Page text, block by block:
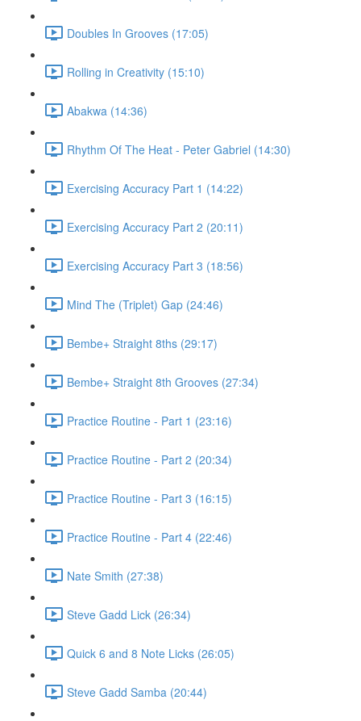
Doubles In Grooves (17:05)
Rolling in Creativity (15:10)
Abakwa (14:36)
Rhythm Of The Heat - Peter Gabriel (14:30)
Exercising Accuracy Part 1 (14:22)
Exercising Accuracy Part 2 (20:11)
Exercising Accuracy Part 3 (18:56)
Mind The (Triplet) Gap (24:46)
Bembe+ Straight 8ths (29:17)
Bembe+ Straight 8th Grooves (27:34)
Practice Routine - Part 1 (23:16)
Practice Routine - Part 2 (20:34)
Practice Routine - Part 3 (16:15)
Practice Routine - Part 4 (22:46)
Nate Smith (27:38)
Steve Gadd Lick (26:34)
Quick 6 and 8 Note Licks (26:05)
Steve Gadd Samba (20:44)